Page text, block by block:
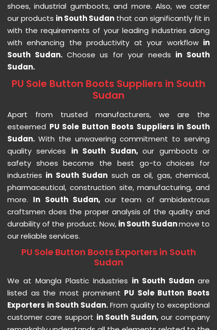
shoes, industrial gumboots, and more. Also, we cater
our products in South Sudan that can significantly fit in
with the requirements of your leading industries along
with enhancing the productivity at your workflow in
South Sudan. Choose us for your needs in South
Sudan.
PU Sole Button Boots Suppliers in South
Sudan
Apart from trusted manufacturers, we are the
esteemed PU Sole Button Boots Suppliers in South
Sudan. With the unwavering commitment to serving
quality services in South Sudan,our gumboots or
safety shoes become the best go-to choices for
industries in South Sudan such as oil, gas, chemical,
pharmaceutical, construction site, manufacturing, and
more. In South Sudan,our team of ambidextrous
craftsmen does the proper analysis of the quality and
durability of the product. Now, in South Sudanmove to
our reliable services.
PU Sole Button Boots Exporters in South
Sudan
We at Mangla Plastic Industries in South Sudan are
listed as the most prominent PU Sole Button Boots
Exporters in South Sudan.From quality to exceptional
customer care support in South Sudan,our company